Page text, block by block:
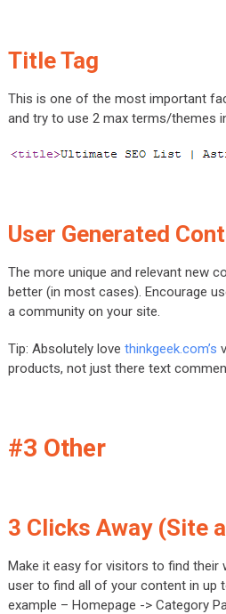
Title Tag
This is one of the most important
and try to use 2 max terms/themes
User Generated
The more unique and relevant new
better (in most cases). Encourage
a community on your site.
Tip: Absolutely love thinkgeek.com’s
products, not just there text
#3 Other
3 Clicks Away (Site
Make it easy for visitors to find their
user to find all of your content in up
example – Homepage -> Category